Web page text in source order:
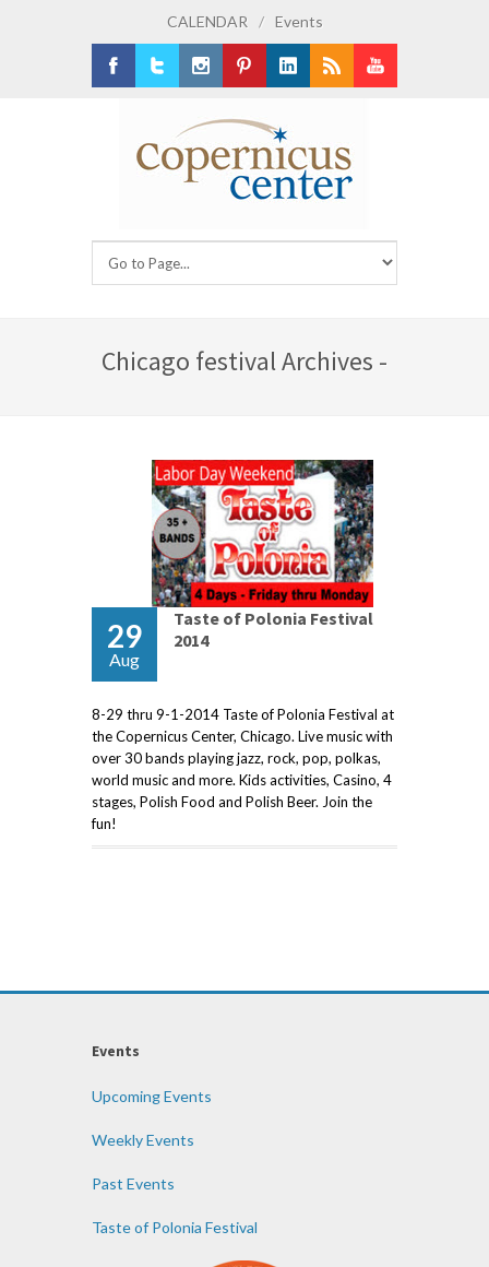
CALENDAR / Events
Chicago festival Archives -
29
Aug
Taste of Polonia Festival
2014
8-29 thru 9-1-2014 Taste of Polonia Festival at
the Copernicus Center, Chicago. Live music with
over 30 bands playing jazz, rock, pop, polkas,
world music and more. Kids activities, Casino, 4
stages, Polish Food and Polish Beer. Join the
fun!
Events
Upcoming Events
Weekly Events
Past Events
Taste of Polonia Festival